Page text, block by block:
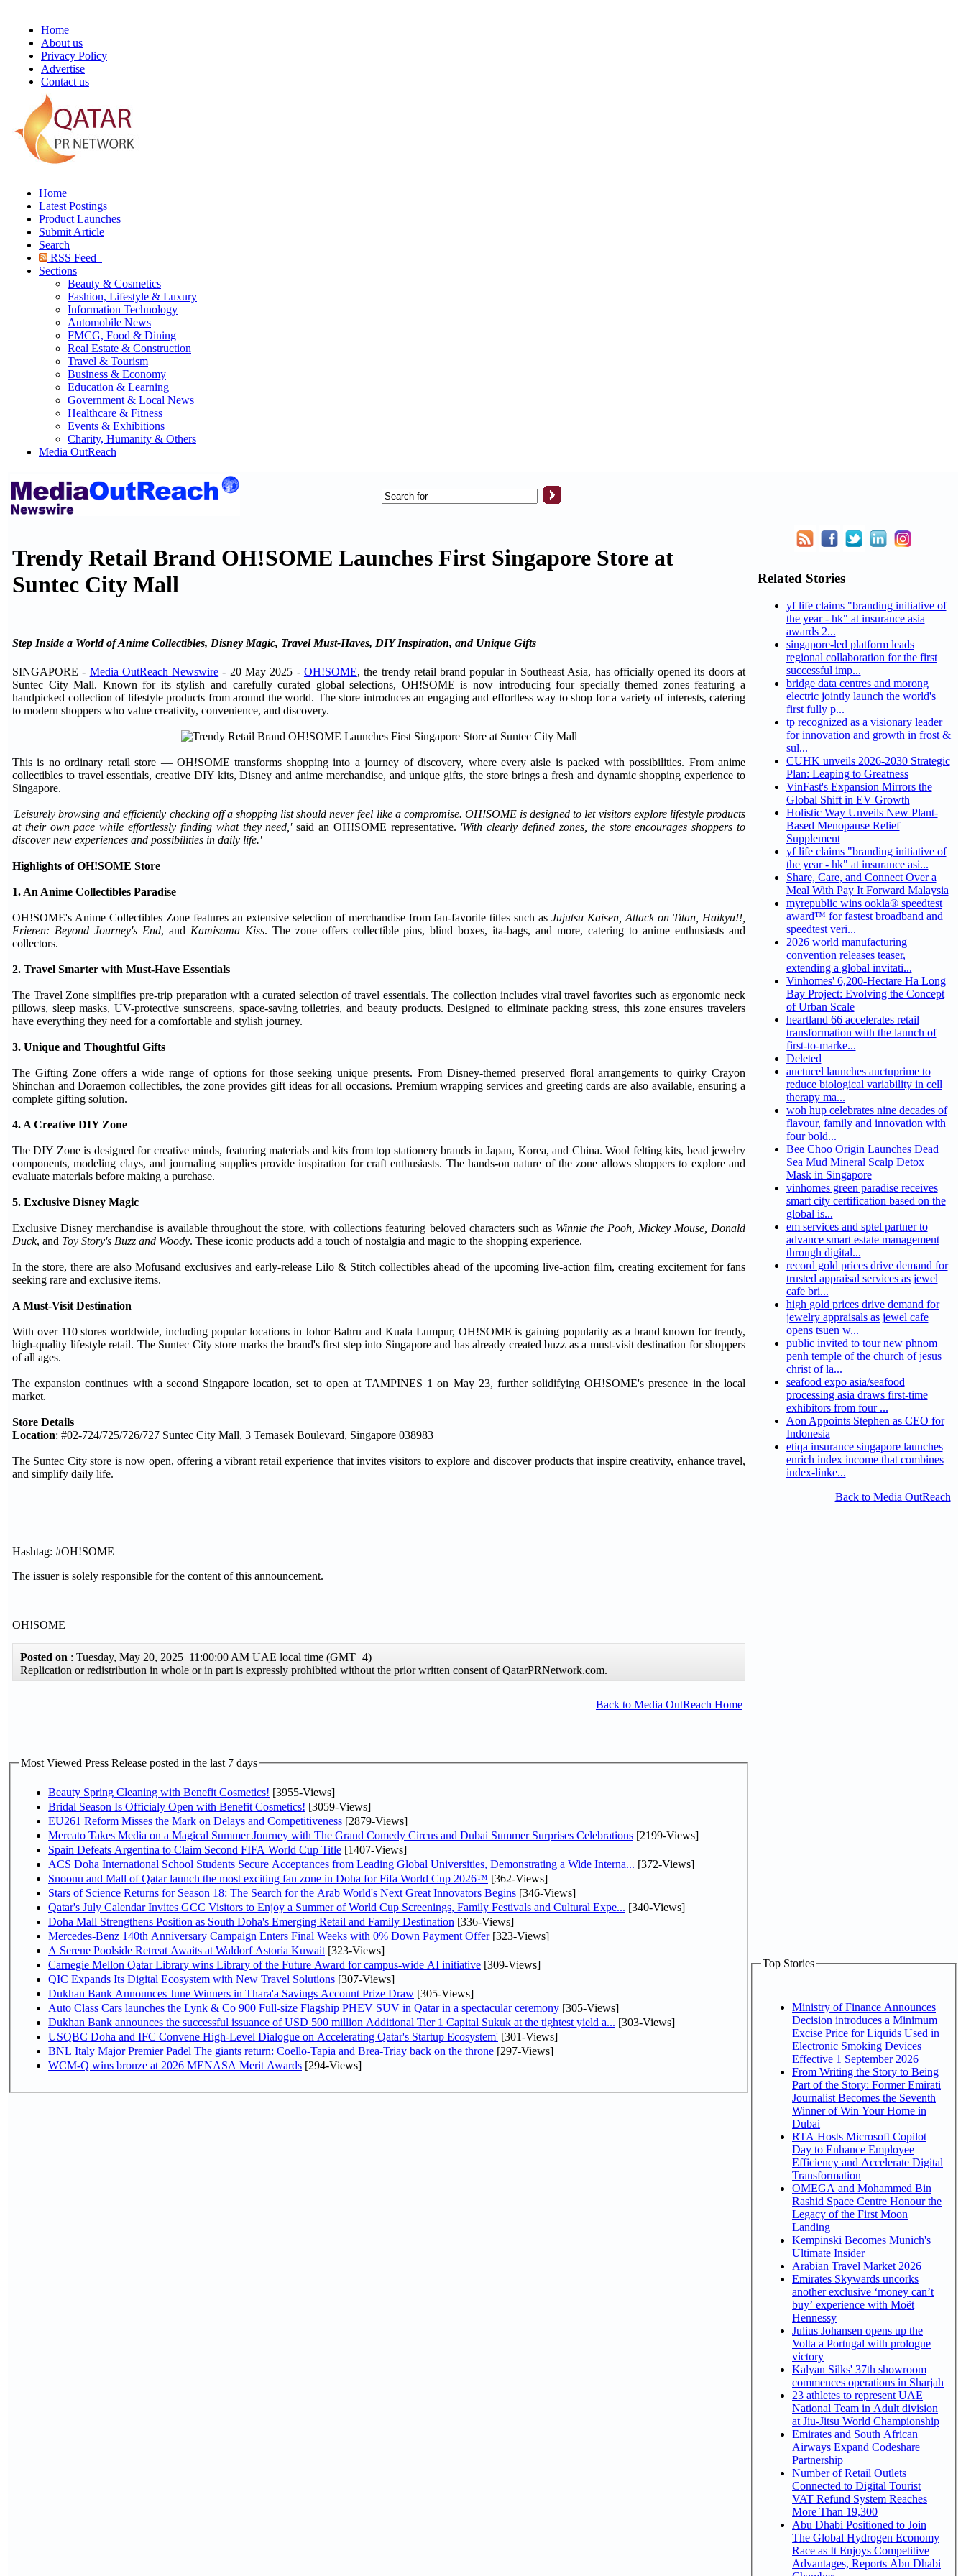
Home
About us
Privacy Policy
Advertise
Contact us
Home
Latest Postings
Product Launches
Submit Article
Search
RSS Feed
Sections
Beauty & Cosmetics
Fashion, Lifestyle & Luxury
Information Technology
Automobile News
FMCG, Food & Dining
Real Estate & Construction
Travel & Tourism
Business & Economy
Education & Learning
Government & Local News
Healthcare & Fitness
Events & Exhibitions
Charity, Humanity & Others
Media OutReach
Trendy Retail Brand OH!SOME Launches First Singapore Store at
Suntec City Mall
Step Inside a World of Anime Collectibles, Disney Magic, Travel Must-Haves, DIY Inspiration, and Unique Gifts
SINGAPORE - Media OutReach Newswire - 20 May 2025 - OH!SOME, the trendy retail brand popular in Southeast Asia, has officially opened its doors at
Suntec City Mall. Known for its stylish and carefully curated global selections, OH!SOME is now introducing four specially themed zones featuring a
handpicked collection of lifestyle products from around the world. The store introduces an engaging and effortless way to shop for a variety of interests, catering
to modern shoppers who value creativity, convenience, and discovery.
This is no ordinary retail store — OH!SOME transforms shopping into a journey of discovery, where every aisle is packed with possibilities. From anime
collectibles to travel essentials, creative DIY kits, Disney and anime merchandise, and unique gifts, the store brings a fresh and dynamic shopping experience to
Singapore.
'Leisurely browsing and efficiently checking off a shopping list should never feel like a compromise. OH!SOME is designed to let visitors explore lifestyle products
at their own pace while effortlessly finding what they need,'said an OH!SOME representative. 'With clearly defined zones, the store encourages shoppers to
discover new experiences and possibilities in daily life.'
Highlights of OH!SOME Store
1. An Anime Collectibles Paradise
OH!SOME's Anime Collectibles Zone features an extensive selection of merchandise from fan-favorite titles such asJujutsu Kaisen, Attack on Titan, Haikyu!!,
Frieren: Beyond Journey's End, and Kamisama Kiss. The zone offers collectible pins, blind boxes, ita-bags, and more, catering to anime enthusiasts and
collectors.
2. Travel Smarter with Must-Have Essentials
The Travel Zone simplifies pre-trip preparation with a curated selection of travel essentials. The collection includes viral travel favorites such as ergonomic neck
pillows, sleep masks, UV-protective sunscreens, space-saving toiletries, and beauty products. Designed to eliminate packing stress, this zone ensures travelers
have everything they need for a comfortable and stylish journey.
3. Unique and Thoughtful Gifts
The Gifting Zone offers a wide range of options for those seeking unique presents. From Disney-themed preserved floral arrangements to quirky Crayon
Shinchan and Doraemon collectibles, the zone provides gift ideas for all occasions. Premium wrapping services and greeting cards are also available, ensuring a
complete gifting solution.
4. A Creative DIY Zone
The DIY Zone is designed for creative minds, featuring materials and kits from top stationery brands in Japan, Korea, and China. Wool felting kits, bead jewelry
components, modeling clays, and journaling supplies provide inspiration for craft enthusiasts. The hands-on nature of the zone allows shoppers to explore and
evaluate materials before making a purchase.
5. Exclusive Disney Magic
Exclusive Disney merchandise is available throughout the store, with collections featuring beloved characters such as Winnie the Pooh, Mickey Mouse, Donald
Duck, and Toy Story's Buzz and Woody. These iconic products add a touch of nostalgia and magic to the shopping experience.
In the store, there are also Mofusand exclusives and early-release Lilo & Stitch collectibles ahead of the upcoming live-action film, creating excitement for fans
seeking rare and exclusive items.
A Must-Visit Destination
With over 110 stores worldwide, including popular locations in Johor Bahru and Kuala Lumpur, OH!SOME is gaining popularity as a brand known for trendy,
high-quality lifestyle retail. The Suntec City store marks the brand's first step into Singapore and has already created buzz as a must-visit destination for shoppers
of all ages.
The expansion continues with a second Singapore location, set to open at TAMPINES 1 on May 23, further solidifying OH!SOME's presence in the local
market.
Store Details
Location: #02-724/725/726/727 Suntec City Mall, 3 Temasek Boulevard, Singapore 038983
The Suntec City store is now open, offering a vibrant retail experience that invites visitors to explore and discover products that inspire creativity, enhance travel,
and simplify daily life.
Hashtag: #OH!SOME
The issuer is solely responsible for the content of this announcement.
OH!SOME
Posted on : Tuesday, May 20, 2025 11:00:00 AM UAE local time (GMT+4)
Replication or redistribution in whole or in part is expressly prohibited without the prior written consent of QatarPRNetwork.com.
Back to Media OutReach Home
Most Viewed Press Release posted in the last 7 days
Beauty Spring Cleaning with Benefit Cosmetics! [3955-Views]
Bridal Season Is Officialy Open with Benefit Cosmetics! [3059-Views]
EU261 Reform Misses the Mark on Delays and Competitiveness [2879-Views]
Mercato Takes Media on a Magical Summer Journey with The Grand Comedy Circus and Dubai Summer Surprises Celebrations [2199-Views]
Spain Defeats Argentina to Claim Second FIFA World Cup Title [1407-Views]
ACS Doha International School Students Secure Acceptances from Leading Global Universities, Demonstrating a Wide Interna... [372-Views]
Snoonu and Mall of Qatar launch the most exciting fan zone in Doha for Fifa World Cup 2026™ [362-Views]
Stars of Science Returns for Season 18: The Search for the Arab World's Next Great Innovators Begins [346-Views]
Qatar's July Calendar Invites GCC Visitors to Enjoy a Summer of World Cup Screenings, Family Festivals and Cultural Expe... [340-Views]
Doha Mall Strengthens Position as South Doha's Emerging Retail and Family Destination [336-Views]
Mercedes-Benz 140th Anniversary Campaign Enters Final Weeks with 0% Down Payment Offer[323-Views]
A Serene Poolside Retreat Awaits at Waldorf Astoria Kuwait [323-Views]
Carnegie Mellon Qatar Library wins Library of the Future Award for campus-wide AI initiative [309-Views]
QIC Expands Its Digital Ecosystem with New Travel Solutions [307-Views]
Dukhan Bank Announces June Winners in Thara'a Savings Account Prize Draw [305-Views]
Auto Class Cars launches the Lynk & Co 900 Full-size Flagship PHEV SUV in Qatar in a spectacular ceremony [305-Views]
Dukhan Bank announces the successful issuance of USD 500 million Additional Tier 1 Capital Sukuk at the tightest yield a... [303-Views]
USQBC Doha and IFC Convene High-Level Dialogue on Accelerating Qatar's Startup Ecosystem' [301-Views]
BNL Italy Major Premier Padel The giants return: Coello-Tapia and Brea-Triay back on the throne [297-Views]
WCM-Q wins bronze at 2026 MENASA Merit Awards [294-Views]
Related Stories
yf life claims "branding initiative of
the year - hk" at insurance asia
awards 2...
singapore-led platform leads
regional collaboration for the first
successful imp...
bridge data centres and morong
electric jointly launch the world's
first fully p...
tp recognized as a visionary leader
for innovation and growth in frost &
sul...
CUHK unveils 2026-2030 Strategic
Plan: Leaping to Greatness
VinFast's Expansion Mirrors the
Global Shift in EV Growth
Holistic Way Unveils New Plant-
Based Menopause Relief
Supplement
yf life claims "branding initiative of
the year - hk" at insurance asi...
Share, Care, and Connect Over a
Meal With Pay It Forward Malaysia
myrepublic wins ookla® speedtest
award™ for fastest broadband and
speedtest veri...
2026 world manufacturing
convention releases teaser,
extending a global invitati...
Vinhomes' 6,200-Hectare Ha Long
Bay Project: Evolving the Concept
of Urban Scale
heartland 66 accelerates retail
transformation with the launch of
first-to-marke...
Deleted
auctucel launches auctuprime to
reduce biological variability in cell
therapy ma...
woh hup celebrates nine decades of
flavour, family and innovation with
four bold...
Bee Choo Origin Launches Dead
Sea Mud Mineral Scalp Detox
Mask in Singapore
vinhomes green paradise receives
smart city certification based on the
global is...
em services and sptel partner to
advance smart estate management
through digital...
record gold prices drive demand for
trusted appraisal services as jewel
cafe bri...
high gold prices drive demand for
jewelry appraisals as jewel cafe
opens tsuen w...
public invited to tour new phnom
penh temple of the church of jesus
christ of la...
seafood expo asia/seafood
processing asia draws first-time
exhibitors from four ...
Aon Appoints Stephen as CEO for
Indonesia
etiqa insurance singapore launches
enrich index income that combines
index-linke...
Back to Media OutReach
Top Stories
Ministry of Finance Announces
Decision introduces a Minimum
Excise Price for Liquids Used in
Electronic Smoking Devices
Effective 1 September 2026
From Writing the Story to Being
Part of the Story: Former Emirati
Journalist Becomes the Seventh
Winner of Win Your Home in
Dubai
RTA Hosts Microsoft Copilot
Day to Enhance Employee
Efficiency and Accelerate Digital
Transformation
OMEGA and Mohammed Bin
Rashid Space Centre Honour the
Legacy of the First Moon
Landing
Kempinski Becomes Munich's
Ultimate Insider
Arabian Travel Market 2026
Emirates Skywards uncorks
another exclusive ‘money can’t
buy’ experience with Moët
Hennessy
Julius Johansen opens up the
Volta a Portugal with prologue
victory
Kalyan Silks' 37th showroom
commences operations in Sharjah
23 athletes to represent UAE
National Team in Adult division
at Jiu-Jitsu World Championship
Emirates and South African
Airways Expand Codeshare
Partnership
Number of Retail Outlets
Connected to Digital Tourist
VAT Refund System Reaches
More Than 19,300
Abu Dhabi Positioned to Join
The Global Hydrogen Economy
Race as It Enjoys Competitive
Advantages, Reports Abu Dhabi